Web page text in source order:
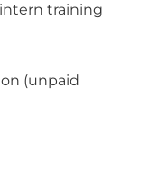
training
(unpaid